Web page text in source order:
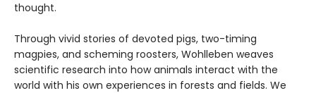
thought.
Through vivid stories of devoted pigs, two-timing
magpies, and scheming roosters, Wohlleben weaves
scientific research into how animals interact with the
world with his own experiences in forests and fields. We